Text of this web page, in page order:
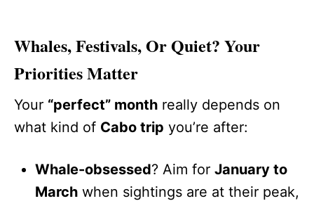
Whales, Festivals, Or Quiet? Your
Priorities Matter
Your “perfect” month really depends on
what kind of Cabo trip you’re after:
Whale-obsessed? Aim for January to
March when sightings are at their peak,